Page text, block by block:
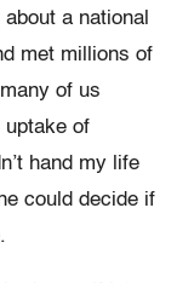
a national
met millions of
of us
uptake of
hand my life
could decide if